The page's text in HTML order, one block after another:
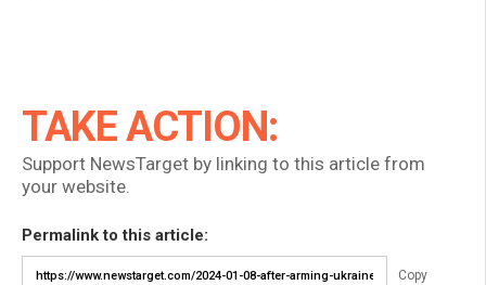
TAKE ACTION:
Support NewsTarget by linking to this article from
your website.
Permalink to this article:
Copy